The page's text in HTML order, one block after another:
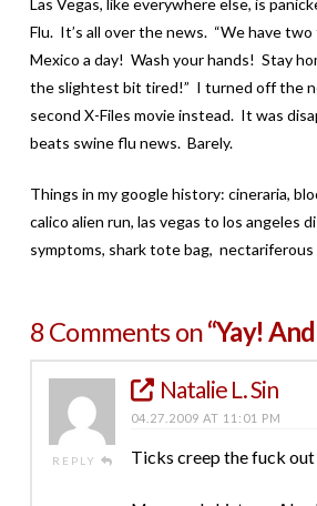
Flu. It’s all over the news. “We have
Mexico a day! Wash your hands! Stay
the slightest bit tired!” I turned off the
second X-Files movie instead. It was
beats swine flu news. Barely.
Things in my google history: cineraria,
calico alien run, las vegas to los angeles
symptoms, shark tote bag,
8 Comments on“Yay!
REPLY
Natalie L. Sin
04.27.2009 AT 11:01 PM
Ticks creep the fuck out